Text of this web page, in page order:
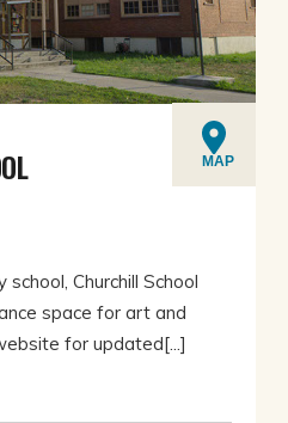
MAP
Churchill School
space for art and
for updated[...]